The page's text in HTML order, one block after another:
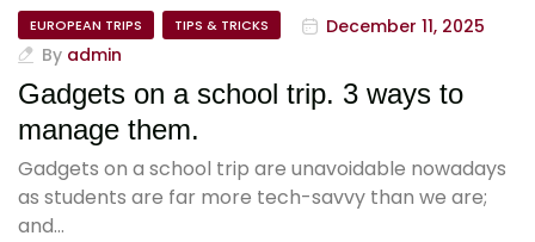
EUROPEAN TRIPS TIPS & TRICKS
December 11, 2025
By admin
Gadgets on a school trip. 3 ways to
manage them.
Gadgets on a school trip are unavoidable nowadays
as students are far more tech-savvy than we are;
and…